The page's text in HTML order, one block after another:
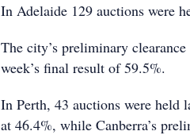
In Adelaide 129 auctions were
The city’s preliminary
week’s final result of 59.5%.
In Perth, 43 auctions were held
at 46.4%, while Canberra’s